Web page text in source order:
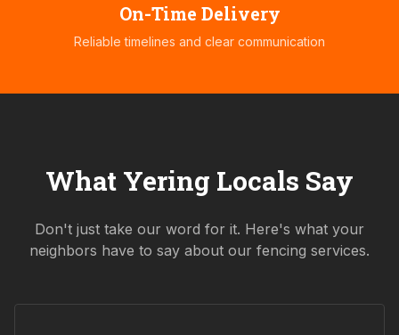
On-Time Delivery
Reliable timelines and clear communication
What Yering Locals Say
Don't just take our word for it. Here's what your
neighbors have to say about our fencing services.